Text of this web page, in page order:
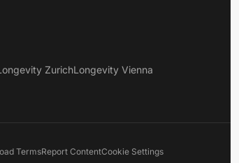
ZurichLongevity Vienna
TermsReport ContentCookie Settings